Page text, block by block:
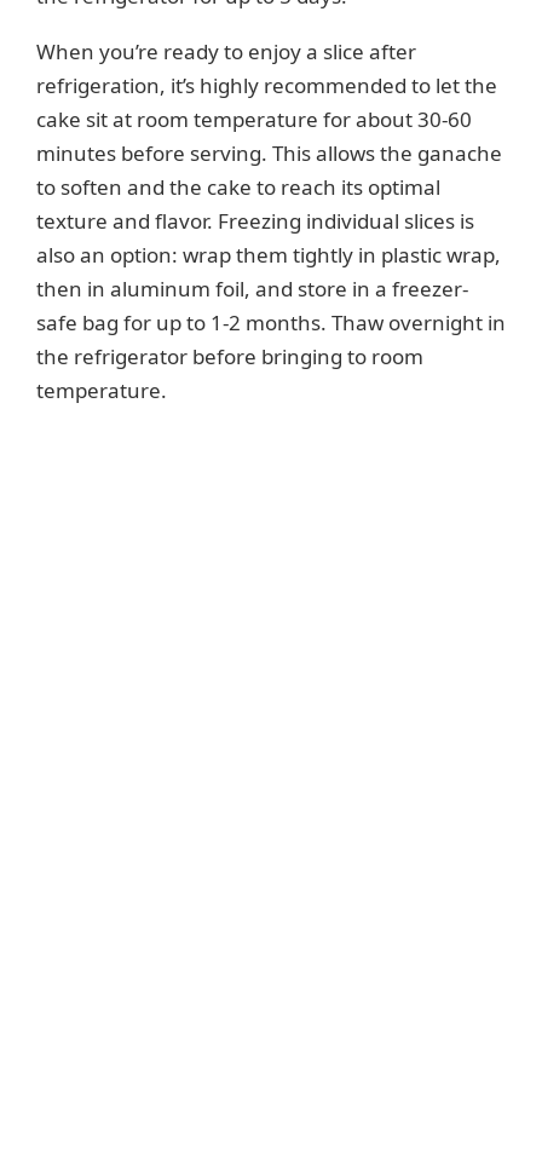
When you’re ready to enjoy a slice after
refrigeration, it’s highly recommended to let the
cake sit at room temperature for about 30-60
minutes before serving. This allows the ganache
to soften and the cake to reach its optimal
texture and flavor. Freezing individual slices is
also an option: wrap them tightly in plastic wrap,
then in aluminum foil, and store in a freezer-
safe bag for up to 1-2 months. Thaw overnight in
the refrigerator before bringing to room
temperature.